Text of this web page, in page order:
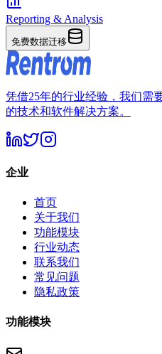
Reporting & Analysis
免费数据迁移
凭借25年的行业经验，我们需
的技术和软件解决方案。
企业
首页
关于我们
功能模块
行业动态
联系我们
常见问题
隐私政策
功能模块